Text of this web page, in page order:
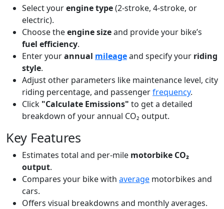
Select yourengine type(2-stroke, 4-stroke, or
electric).
Choose theengine sizeand provide your bike’s
fuel efficiency.
Enter yourannual mileageand specify your riding
style.
Adjust other parameters like maintenance level, city
riding percentage, and passengerfrequency.
Click "Calculate Emissions" to get a detailed
breakdown of your annual CO₂ output.
Key Features
Estimates total and per-mile motorbike CO₂
output.
Compares your bike with average motorbikes and
cars.
Offers visual breakdowns and monthly averages.